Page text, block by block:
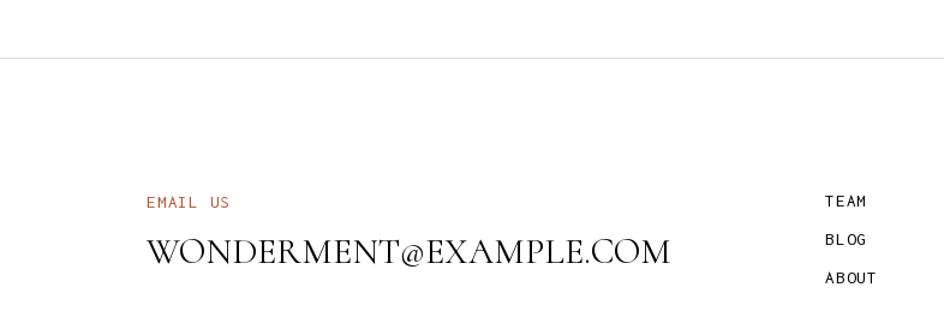
EMAIL US
WONDERMENT@EXAMPLE.COM
TEAM
BLOG
ABOUT